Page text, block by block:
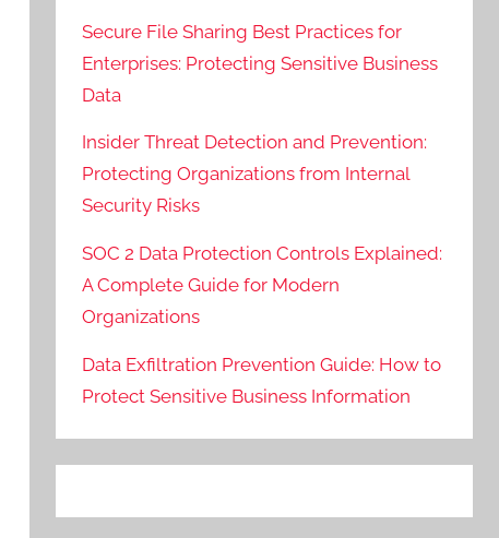
Secure File Sharing Best Practices for
Enterprises: Protecting Sensitive Business
Data
Insider Threat Detection and Prevention:
Protecting Organizations from Internal
Security Risks
SOC 2 Data Protection Controls Explained:
A Complete Guide for Modern
Organizations
Data Exfiltration Prevention Guide: How to
Protect Sensitive Business Information